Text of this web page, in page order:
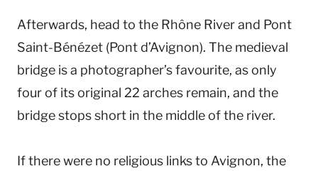
Afterwards, head to the Rhône River and Pont
Saint-Bénézet (Pont d’Avignon). The medieval
bridge is a photographer’s favourite, as only
four of its original 22 arches remain, and the
bridge stops short in the middle of the river.
If there were no religious links to Avignon, the